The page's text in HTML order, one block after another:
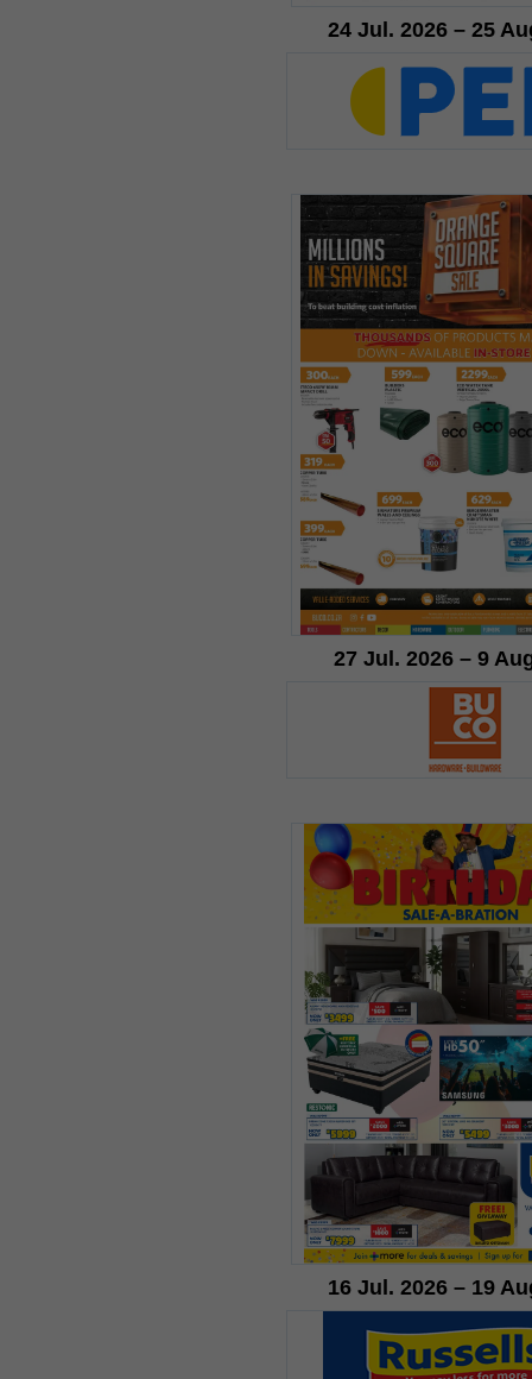
24 Jul. 2026 – 25
27 Jul. 2026 – 9
16 Jul. 2026 – 19